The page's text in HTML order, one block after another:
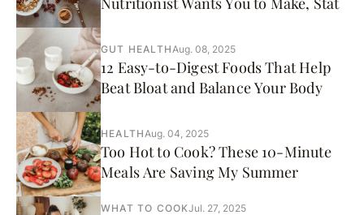
GUT HEALTHAug. 08, 2025
12 Easy-to-Digest Foods That Help
Beat Bloat and Balance Your Body
HEALTHAug. 04, 2025
Too Hot to Cook? These 10-Minute
Meals Are Saving My Summer
WHAT TO COOKJul. 27, 2025